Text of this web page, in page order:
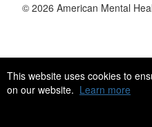
This website uses cookies to
on our website. Learn more
© 2026 American Mental